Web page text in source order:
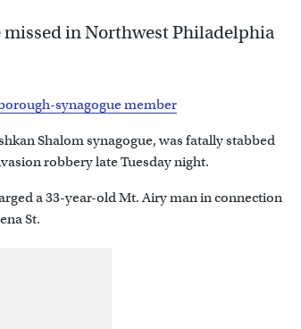
missed in Northwest Philadelphia
synagogue member
Shalom synagogue, was fatally stabbed
robbery late Tuesday night.
a 33-year-old Mt. Airy man in connection
St.